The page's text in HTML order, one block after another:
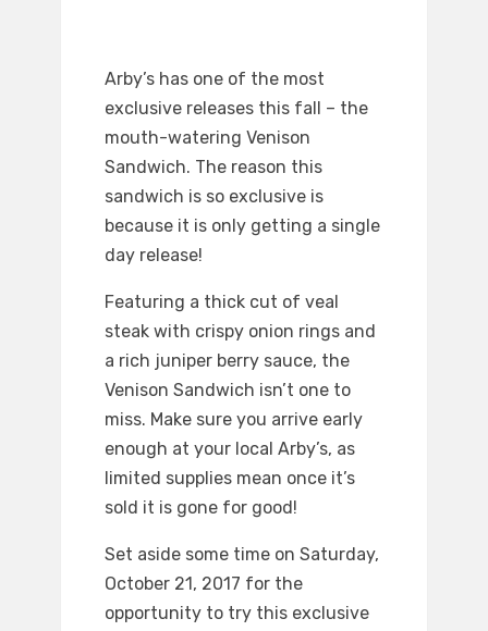
Arby’s has one of the most
exclusive releases this fall – the
mouth-watering Venison
Sandwich. The reason this
sandwich is so exclusive is
because it is only getting a single
day release!
Featuring a thick cut of veal
steak with crispy onion rings and
a rich juniper berry sauce, the
Venison Sandwich isn’t one to
miss. Make sure you arrive early
enough at your local Arby’s, as
limited supplies mean once it’s
sold it is gone for good!
Set aside some time on Saturday,
October 21, 2017 for the
opportunity to try this exclusive